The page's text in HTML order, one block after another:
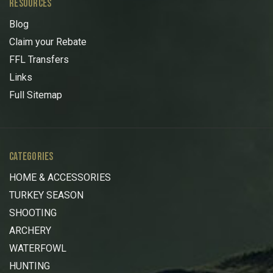
RESOURCES
Blog
Claim your Rebate
FFL Transfers
Links
Full Sitemap
CATEGORIES
HOME & ACCESSORIES
TURKEY SEASON
SHOOTING
ARCHERY
WATERFOWL
HUNTING